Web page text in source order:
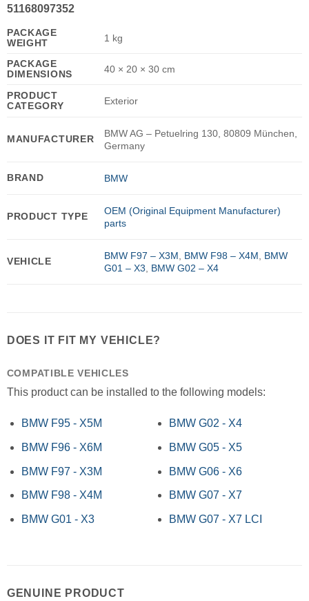
51168097352
PACKAGE
WEIGHT
1 kg
PACKAGE
DIMENSIONS
40 × 20 × 30 cm
PRODUCT
CATEGORY
Exterior
MANUFACTURER
BMW AG – Petuelring 130, 80809 München,
Germany
BRAND BMW
PRODUCT TYPE
OEM (Original Equipment Manufacturer)
parts
VEHICLE BMW F97 – X3M BMW F98 – X4M
BMW
G01 – X3
BMW G02 – X4
DOES IT FIT MY VEHICLE?
COMPATIBLE VEHICLES
This product can be installed to the following models:
BMW F95 - X5M
BMW F96 - X6M
BMW F97 - X3M
BMW F98 - X4M
BMW G01 - X3
BMW G02 - X4
BMW G05 - X5
BMW G06 - X6
BMW G07 - X7
BMW G07 - X7 LCI
GENUINE PRODUCT